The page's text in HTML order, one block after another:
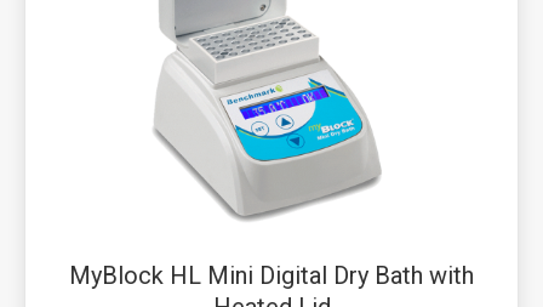
MyBlock HL Mini Digital Dry Bath with